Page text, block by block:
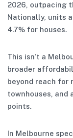
2026, outpacing
Nationally, units
4.7% for houses.
This isn’t a
broader
beyond reach for
townhouses, and
points.
In Melbourne